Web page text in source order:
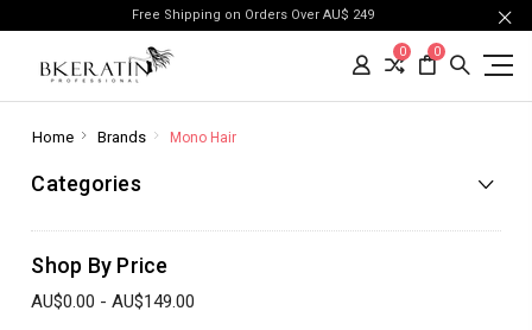
Free Shipping on Orders Over AU$ 249
0 0
Home Brands Mono Hair
Categories
Shop By Price
AU$0.00 - AU$149.00